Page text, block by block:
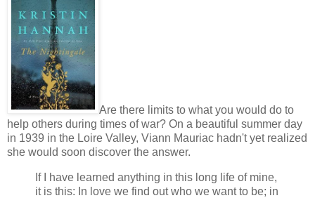
Are there limits to what you would do to
help others during times of war? On a beautiful summer day
in 1939 in the Loire Valley, Viann Mauriac hadn't yet realized
she would soon discover the answer.
If I have learned anything in this long life of mine,
it is this: In love we find out who we want to be; in